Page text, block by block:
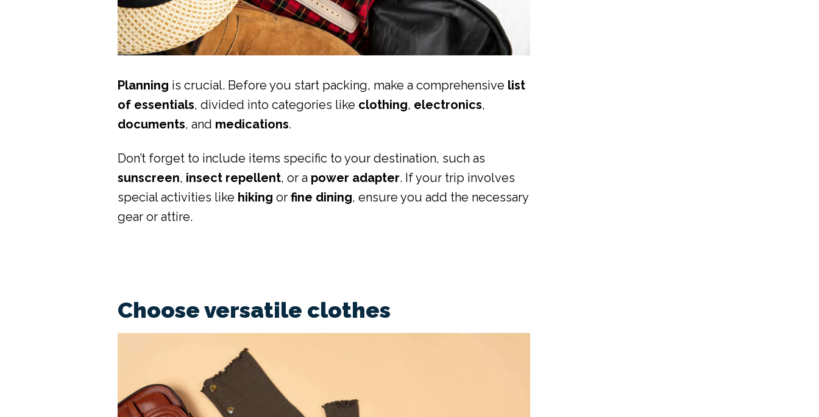
Planning is crucial. Before you start packing, make a comprehensive list
of essentials, divided into categories like clothing, electronics,
documents, and medications.
Don’t forget to include items specific to your destination, such as
sunscreen, insect repellent, or a power adapter. If your trip involves
special activities like hiking orfine dining, ensure you add the necessary
gear or attire.
Choose versatile clothes